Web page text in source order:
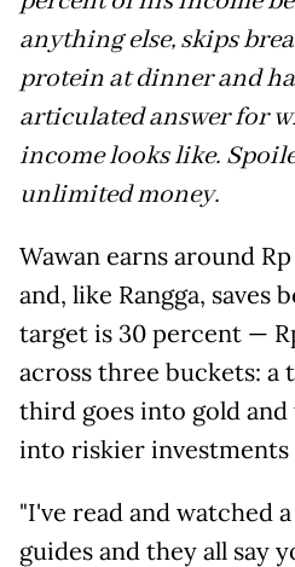
anything else, skips
protein at dinner and
articulated answer for
income looks like.
unlimited money.
Wawan earns around
and, like Rangga, saves
target is 30 percent —
across three buckets: a
third goes into gold
into riskier investments
"I've read and watched
guides and they all say